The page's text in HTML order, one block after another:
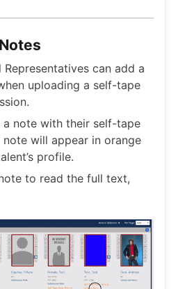
Representatives can add a
uploading a self-tape
a note with their self-tape
note will appear in orange
profile.
to read the full text,